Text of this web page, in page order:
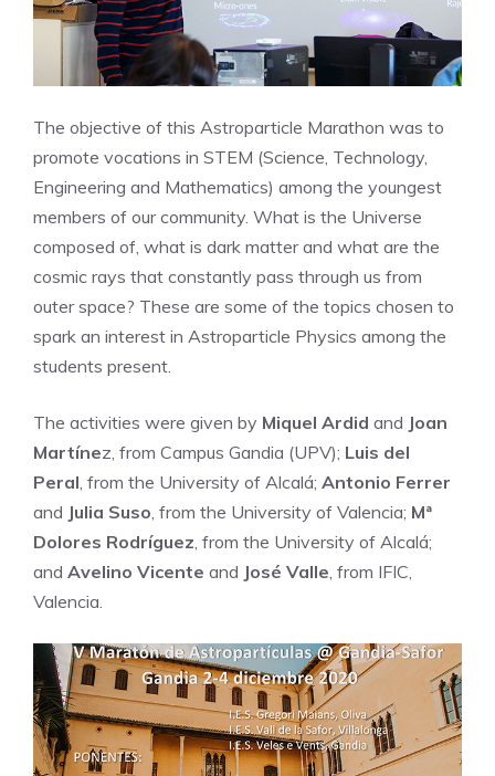
The objective of this Astroparticle Marathon was to
promote vocations in STEM (Science, Technology,
Engineering and Mathematics) among the youngest
members of our community. What is the Universe
composed of, what is dark matter and what are the
cosmic rays that constantly pass through us from
outer space? These are some of the topics chosen to
spark an interest in Astroparticle Physics among the
students present.
The activities were given by Miquel Ardid and Joan
Martínez, from Campus Gandia (UPV); Luis del
Peral, from the University of Alcalá; Antonio Ferrer
and Julia Suso, from the University of Valencia; Mª
Dolores Rodríguez, from the University of Alcalá;
and Avelino Vicente and José Valle, from IFIC,
Valencia.